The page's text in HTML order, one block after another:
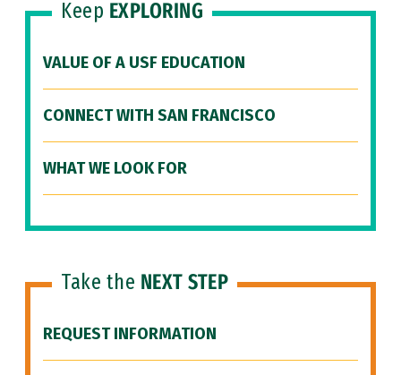
Keep EXPLORING
VALUE OF A USF EDUCATION
CONNECT WITH SAN FRANCISCO
WHAT WE LOOK FOR
Take the NEXT STEP
REQUEST INFORMATION